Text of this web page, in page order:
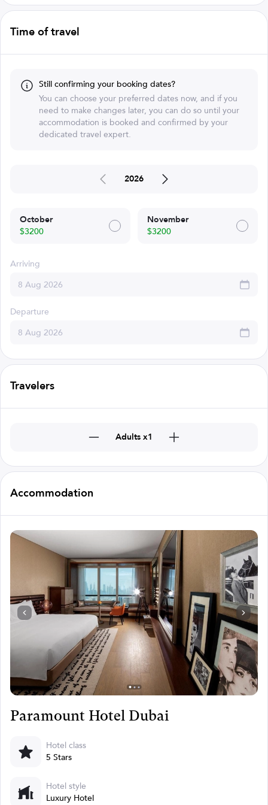
Time of travel
Still confirming your booking dates?
You can choose your preferred dates now, and if you
need to make changes later, you can do so until your
accommodation is booked and confirmed by your
dedicated travel expert.
2026
October
$3200
November
$3200
Arriving
Departure
Travelers
Adults x1
Accommodation
Paramount Hotel Dubai
Hotel class
5 Stars
Hotel style
Luxury Hotel